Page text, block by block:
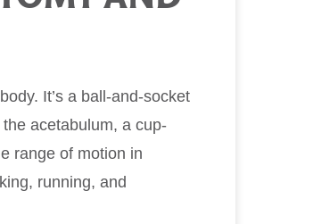
It’s a ball-and-socket
acetabulum, a cup-
range of motion in
running, and